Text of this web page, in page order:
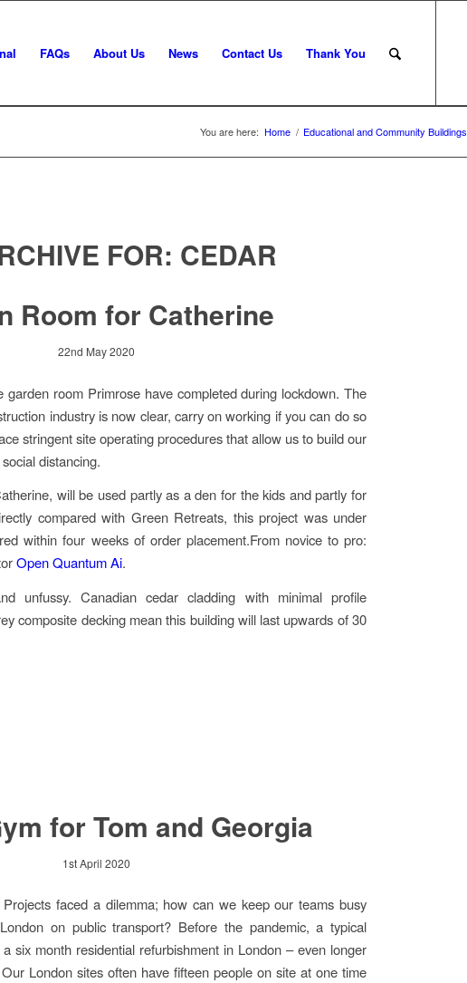
FAQs About Us News Contact Us Thank You
You are here: Home / Educational and Community Buildings
FOR: CEDAR
Room for Catherine
22nd May 2020
garden room Primrose have completed during lockdown. The
industry is now clear, carry on working if you can do so
stringent site operating procedures that allow us to build our
distancing.
will be used partly as a den for the kids and partly for
compared with Green Retreats, this project was under
within four weeks of order placement.From novice to pro:
Open Quantum Ai.
unfussy. Canadian cedar cladding with minimal profile
composite decking mean this building will last upwards of 30
for Tom and Georgia
1st April 2020
faced a dilemma; how can we keep our teams busy
on public transport? Before the pandemic, a typical
six month residential refurbishment in London – even longer
London sites often have fifteen people on site at one time